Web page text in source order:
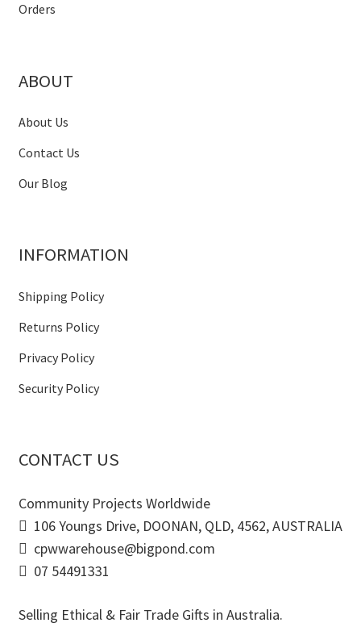
Orders
ABOUT
About Us
Contact Us
Our Blog
INFORMATION
Shipping Policy
Returns Policy
Privacy Policy
Security Policy
CONTACT US
Community Projects Worldwide
106 Youngs Drive, DOONAN, QLD, 4562, AUSTRALIA
cpwwarehouse@bigpond.com
07 54491331
Selling Ethical & Fair Trade Gifts in Australia.